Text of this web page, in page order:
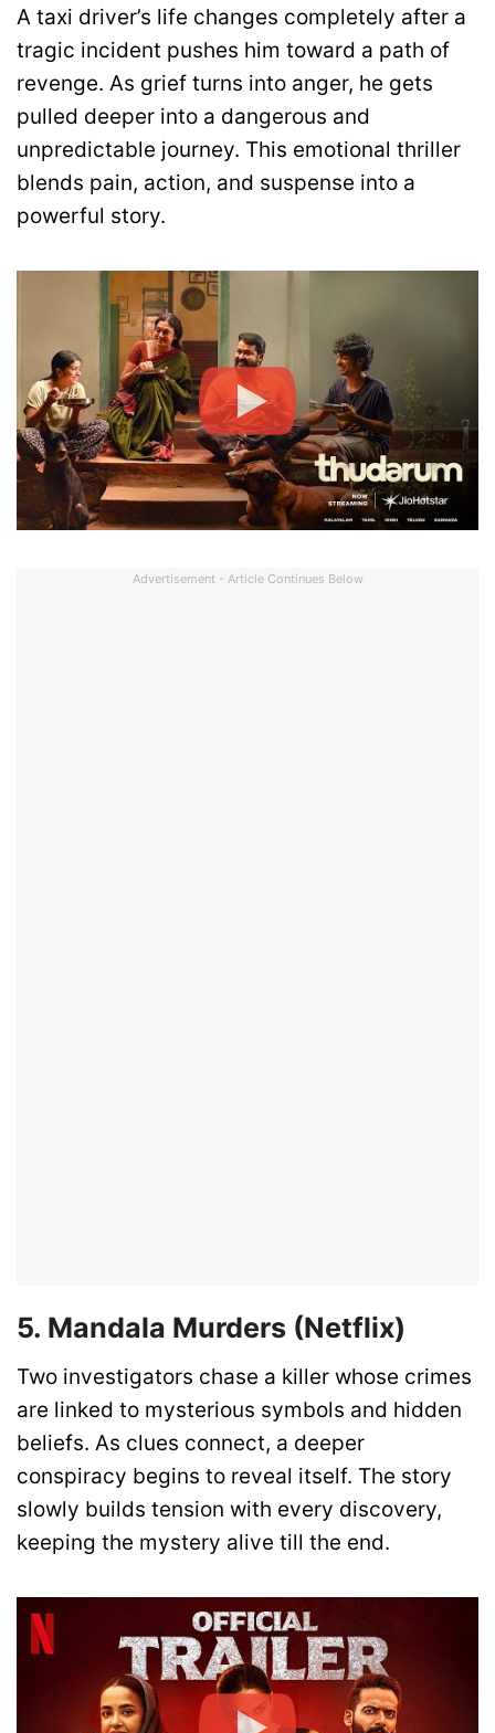
A taxi driver’s life changes completely after a
tragic incident pushes him toward a path of
revenge. As grief turns into anger, he gets
pulled deeper into a dangerous and
unpredictable journey. This emotional thriller
blends pain, action, and suspense into a
powerful story.
Advertisement - Article Continues Below
5. Mandala Murders (Netflix)
Two investigators chase a killer whose crimes
are linked to mysterious symbols and hidden
beliefs. As clues connect, a deeper
conspiracy begins to reveal itself. The story
slowly builds tension with every discovery,
keeping the mystery alive till the end.